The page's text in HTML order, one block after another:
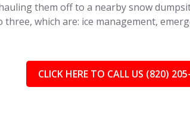
them off to a nearby snow
three, which are: ice management,
CLICK HERE TO CALL US (820)